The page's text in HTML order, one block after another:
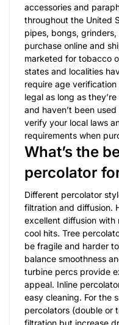
accessories and
throughout the United
pipes, bongs,
purchase online and
marketed for tobacco
states and localities
require age
legal as long as
and haven’t been
verify your local laws
requirements when
What’s the
percolator
Different percolator
filtration and diffusion.
excellent diffusion with
cool hits. Tree
be fragile and harder
balance smoothness
turbine percs provide
appeal. Inline
easy cleaning. For the
percolators (double or
filtration but increase